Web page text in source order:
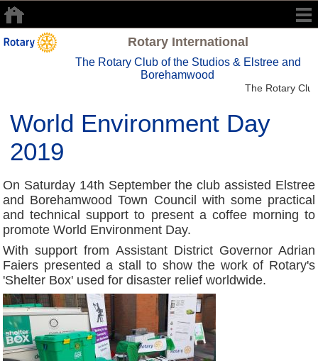
Rotary International
The Rotary Club of the Studios & Elstree and
Borehamwood
The Rotary
World Environment Day
2019
On Saturday 14th September the club assisted Elstree
and Borehamwood Town Council with some practical
and technical support to present a coffee morning to
promote World Environment Day.
With support from Assistant District Governor Adrian
Faiers presented a stall to show the work of Rotary's
'Shelter Box' used for disaster relief worldwide.